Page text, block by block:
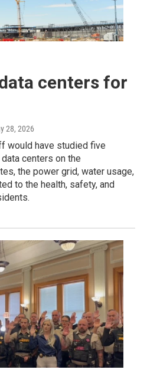
centers for
28, 2026
would have studied five
centers on the
the power grid, water usage,
to the health, safety, and